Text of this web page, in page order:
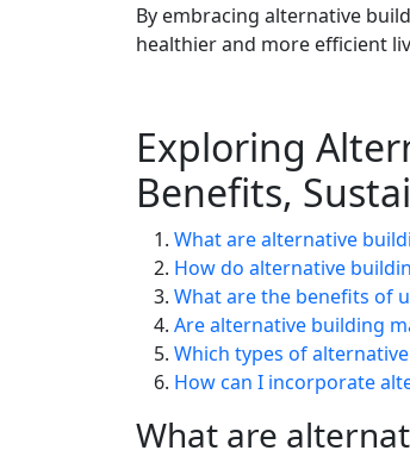
By embracing alternative
healthier and more efficient
Exploring
Benefits,
What are alternative
How do alternative
What are the benefits of
Are alternative building
Which types of
How can I incorporate
What are